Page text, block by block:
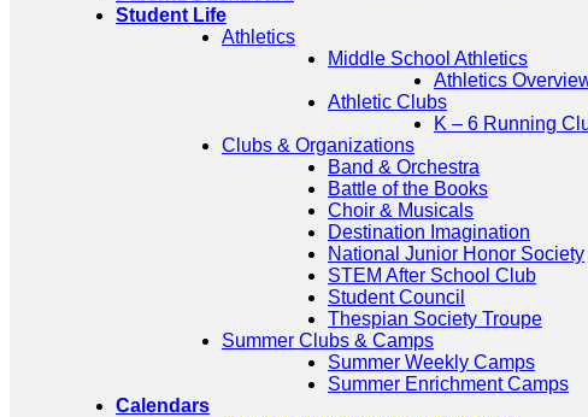
Student Life
Athletics
Middle School Athletics
Athletics
Athletic Clubs
K – 6 Running
Clubs & Organizations
Band & Orchestra
Battle of the Books
Choir & Musicals
Destination Imagination
National Junior Honor Society
STEM After School Club
Student Council
Thespian Society Troupe
Summer Clubs & Camps
Summer Weekly Camps
Summer Enrichment Camps
Calendars